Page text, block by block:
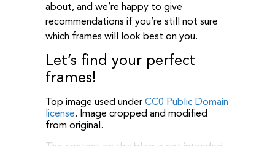
about, and we’re happy to give
recommendations if you’re still not sure
which frames will look best on you.
Let’s find your perfect
frames!
Top image used under CC0 Public Domain
license. Image cropped and modified
from original.